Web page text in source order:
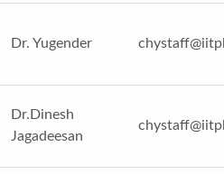
Dr. Yugender
Dr.Dinesh
Jagadeesan